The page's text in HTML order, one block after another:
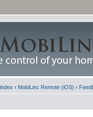
‹ MobiLinc Remote (iOS) ‹